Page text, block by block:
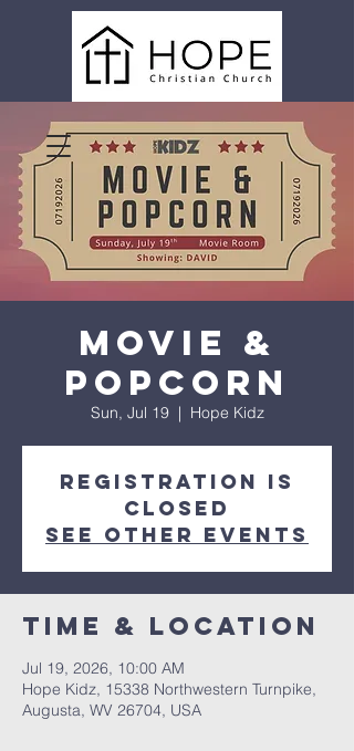
Movie &
Popcorn
Sun, Jul 19
  |
Hope Kidz
Registration is
closed
See other events
Time & Location
Jul 19, 2026, 10:00 AM
Hope Kidz, 15338 Northwestern Turnpike,
Augusta, WV 26704, USA